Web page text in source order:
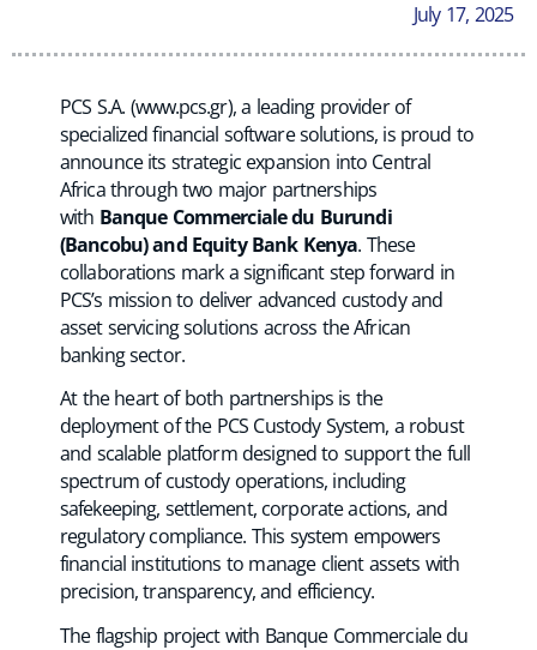
July 17, 2025
PCS S.A. (www.pcs.gr), a leading provider of
specialized financial software solutions, is proud to
announce its strategic expansion into Central
Africa through two major partnerships
with Banque Commerciale du Burundi
(Bancobu) and Equity Bank Kenya. These
collaborations mark a significant step forward in
PCS’s mission to deliver advanced custody and
asset servicing solutions across the African
banking sector.
At the heart of both partnerships is the
deployment of the PCS Custody System, a robust
and scalable platform designed to support the full
spectrum of custody operations, including
safekeeping, settlement, corporate actions, and
regulatory compliance. This system empowers
financial institutions to manage client assets with
precision, transparency, and efficiency.
The flagship project with Banque Commerciale du